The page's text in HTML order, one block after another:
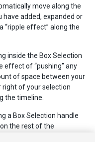
move along the
added, expanded or
“ripple effect” along the
inside the Box Selection
effect of “pushing” any
of space between your
right of your selection
the timeline.
a Box Selection handle
the rest of the